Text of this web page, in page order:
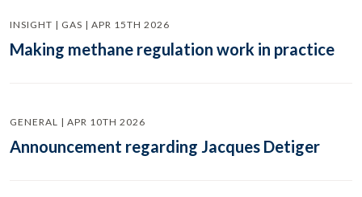
INSIGHT | GAS | APR 15TH 2026
Making methane regulation work in practice
GENERAL | APR 10TH 2026
Announcement regarding Jacques Detiger